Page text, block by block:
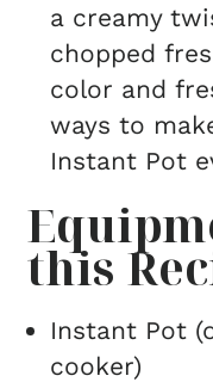
a creamy
chopped
color and
ways to
Instant Pot
this
Instant Pot
cooker)